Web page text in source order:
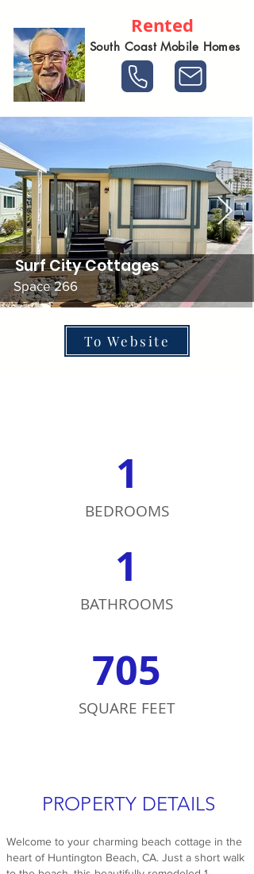
Rented
South Coast Mobile Homes
Surf City Cottages
Space 266
To Website
1
BEDROOMS
1
BATHROOMS
705
SQUARE FEET
PROPERTY DETAILS
Welcome to your charming beach cottage in the
heart of Huntington Beach, CA. Just a short walk